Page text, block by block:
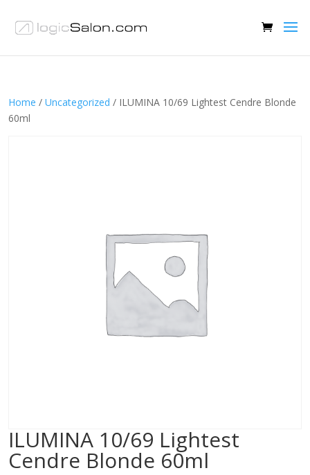
Home / Uncategorized / ILUMINA 10/69 Lightest Cendre Blonde
60ml
ILUMINA 10/69 Lightest
Cendre Blonde 60ml